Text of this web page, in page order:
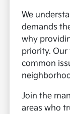
We
demands
why
priority.
common
Join the
areas who